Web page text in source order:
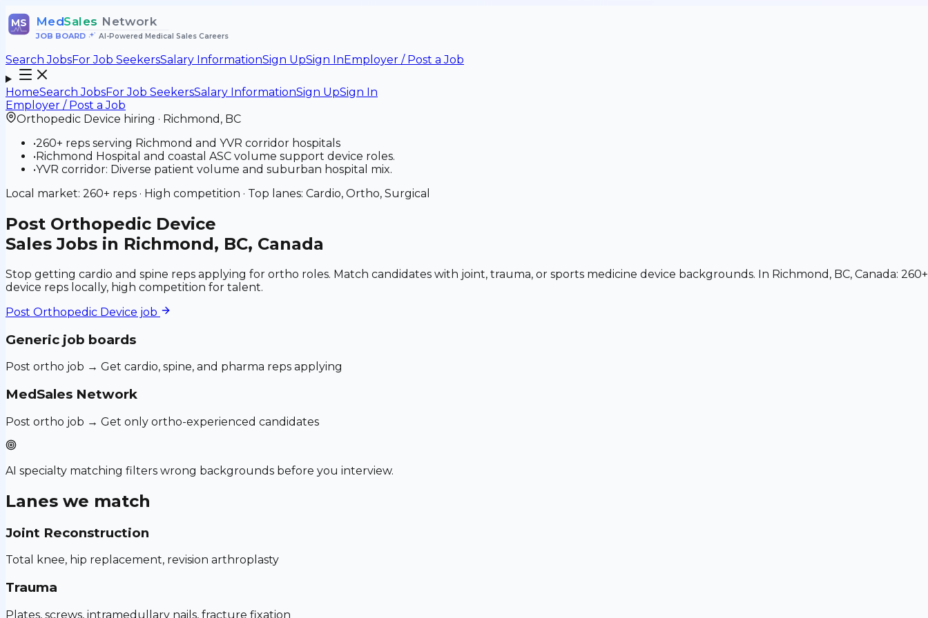
MS MedSales Network
JOB BOARD• AI-Powered Medical Sales Careers
Search JobsFor Job SeekersSalary InformationSign UpSign InEmployer / Post a Job
HomeSearch JobsFor Job SeekersSalary InformationSign UpSign In
Employer / Post a Job
Orthopedic Device hiring · Richmond , BC
•260+ reps serving Richmond and YVR corridor hospitals
•Richmond Hospital and coastal ASC volume support device roles.
•YVR corridor: Diverse patient volume and suburban hospital mix.
Local market: 260+ reps · High competition · Top lanes: Cardio, Ortho, Surgical
Post Orthopedic Device
Sales Jobs in Richmond, BC, Canada
Stop getting cardio and spine reps applying for ortho roles. Match candidates with joint, trauma, or sports medicine device backgrounds. In Richmond, BC, Canada: 260+
device reps locally, high competition for talent.
Post Orthopedic Device job
Generic job boards
Post ortho job → Get cardio, spine, and pharma reps applying
MedSales Network
Post ortho job → Get only ortho-experienced candidates
AI specialty matching filters wrong backgrounds before you interview.
Lanes we match
Joint Reconstruction
Total knee, hip replacement, revision arthroplasty
Trauma
Plates, screws, intramedullary nails, fracture fixation